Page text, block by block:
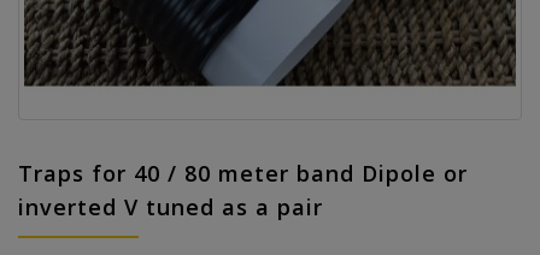
Traps for 40 / 80 meter band Dipole or
inverted V tuned as a pair